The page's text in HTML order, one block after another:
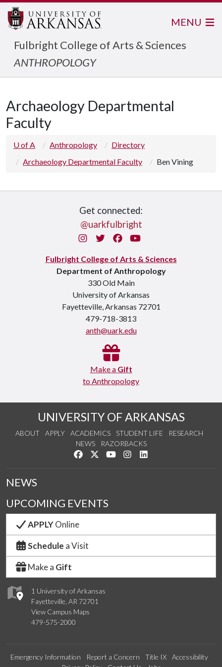
Fulbright College of Arts & Sciences
ANTHROPOLOGY
MENU
Archaeology Departmental
Faculty
U of A Anthropology
Directory
Archaeology Departmental Faculty
Ben Vining
Get connected:
@uarkfulbright
InstagramTwitterFacebook
You Tube
Fulbright College of Arts & Sciences
Department of Anthropology
330 Old Main
University of Arkansas
Fayetteville, Arkansas 72701
479-718-3813
anth@uark.edu
Make a Gift
to Anthropology
UNIVERSITY OF ARKANSAS
ABOUT APPLY ACADEMICS STUDENT LIFE
RESEARCH
NEWS
RAZORBACKS
Like us on Facebook
Follow us on Twitter
Watch us on YouTube
See us on Instagram
1 University of Arkansas
Fayetteville, AR 72701
View Campus Maps
479-575-2000
NEWS
UPCOMING EVENTS
APPLYOnline
Schedule a Visit
Make a Gift
Emergency Information Report a Concern Title IX
Accessibility